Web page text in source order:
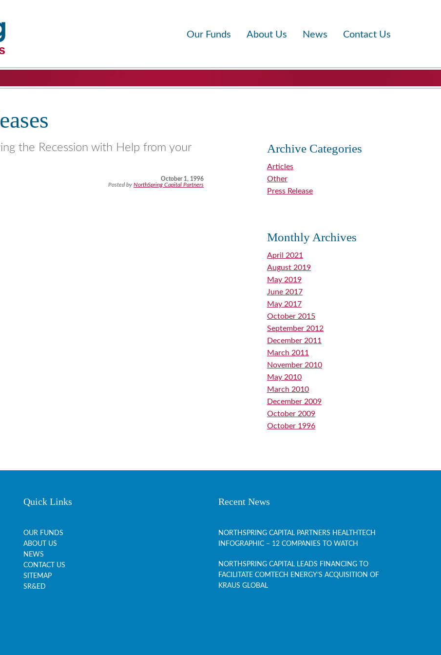
Our Funds About Us News Contact Us
the Recession with Help from your
October 1, 1996
Posted by NorthSpring Capital Partners
Archive Categories
Articles
Other
Press Release
Monthly Archives
April 2021
August 2019
May 2019
June 2017
May 2017
October 2015
September 2012
December 2011
March 2011
November 2010
May 2010
March 2010
December 2009
October 2009
October 1996
Quick Links
OUR FUNDS
ABOUT US
NEWS
CONTACT US
SITEMAP
SR&ED
Recent News
NORTHSPRING CAPITAL PARTNERS HEALTHTECH
INFOGRAPHIC – 12 COMPANIES TO WATCH
NORTHSPRING CAPITAL LEADS FINANCING TO
FACILITATE COMTECH ENERGY’S ACQUISITION OF
KRAUS GLOBAL